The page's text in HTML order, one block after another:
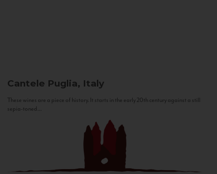
Cantele Puglia, Italy
These wines are a piece of history. It starts in the early 20th century against a still
sepia-toned...